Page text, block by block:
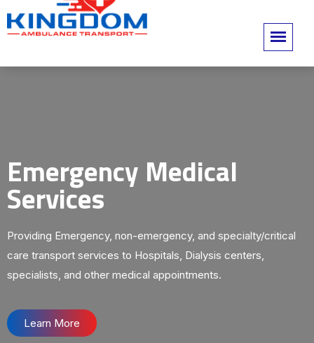
Emergency Medical
Services
Providing Emergency, non-emergency, and specialty/critical
care transport services to Hospitals, Dialysis centers,
specialists, and other medical appointments.
Learn More